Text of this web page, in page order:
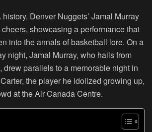
Denver Nuggets’ Jamal Murray
showcasing a performance that
into the annals of basketball lore. On a
night, Jamal Murray, who hails from
drew parallels to a memorable night in
the player he idolized growing up,
at the Air Canada Centre.